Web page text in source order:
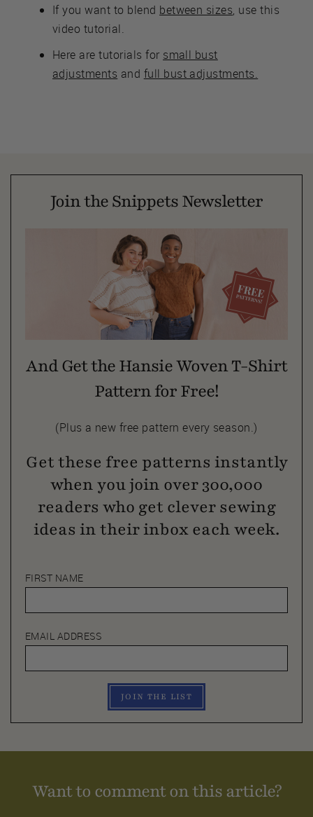
If you want to blend between sizes, use this
video tutorial.
Here are tutorials for small bust
adjustments and full bust adjustments.
Join the Snippets Newsletter
And Get the Hansie Woven T-Shirt
Pattern for Free!
(Plus a new free pattern every season.)
Get these free patterns instantly
when you join over 300,000
readers who get clever sewing
ideas in their inbox each week.
FIRST NAME
EMAIL ADDRESS
JOIN THE LIST
Want to comment on this article?